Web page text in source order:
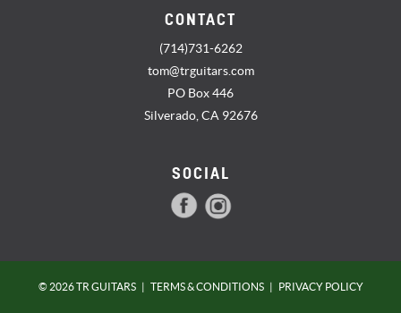
CONTACT
(714)731-6262
tom@trguitars.com
PO Box 446
Silverado, CA 92676
SOCIAL
© 2026 TR GUITARS TERMS & CONDITIONS PRIVACY POLICY